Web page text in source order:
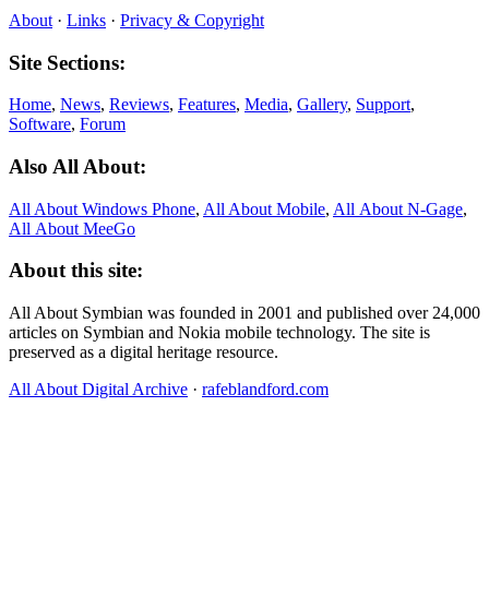
About · Links · Privacy & Copyright
Site Sections:
Home, News, Reviews, Features, Media, Gallery, Support,
Software, Forum
Also All About:
All About Windows Phone, All About Mobile, All About N‑Gage,
All About MeeGo
About this site:
All About Symbian was founded in 2001 and published over 24,000
articles on Symbian and Nokia mobile technology. The site is
preserved as a digital heritage resource.
All About Digital Archive · rafeblandford.com